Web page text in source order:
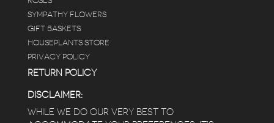
SYMPATHY FLOWERS
GIFT BASKETS
HOUSEPLANTS STORE
PRIVACY POLICY
RETURN POLICY
DISCLAIMER:
WHILE WE DO OUR VERY BEST TO